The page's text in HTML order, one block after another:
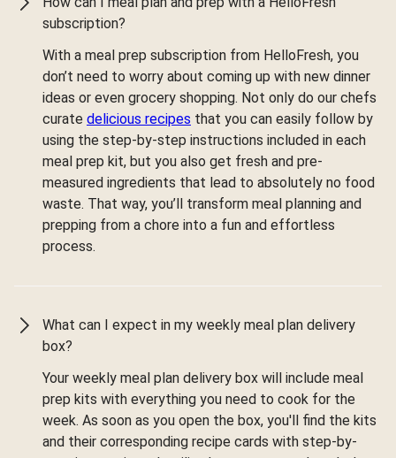
subscription?
With a meal prep subscription from HelloFresh, you
don’t need to worry about coming up with new dinner
ideas or even grocery shopping. Not only do our chefs
curate delicious recipes that you can easily follow by
using the step-by-step instructions included in each
meal prep kit, but you also get fresh and pre-
measured ingredients that lead to absolutely no food
waste. That way, you’ll transform meal planning and
prepping from a chore into a fun and effortless
process.
What can I expect in my weekly meal plan delivery
box?
Your weekly meal plan delivery box will include meal
prep kits with everything you need to cook for the
week. As soon as you open the box, you'll find the kits
and their corresponding recipe cards with step-by-